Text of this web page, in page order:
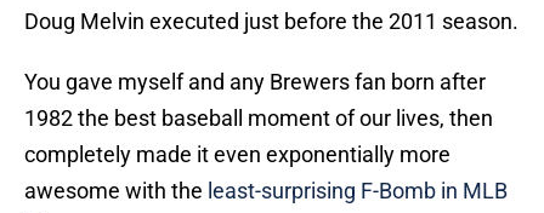
Doug Melvin executed just before the 2011 season.
You gave myself and any Brewers fan born after
1982 the best baseball moment of our lives, then
completely made it even exponentially more
awesome with the least-surprising F-Bomb in MLB